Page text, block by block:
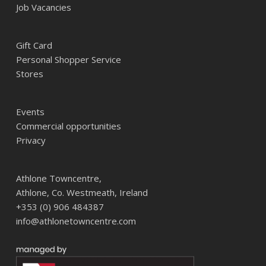
Job Vacancies
Gift Card
Personal Shopper Service
Stores
Events
Commercial opportunities
Privacy
Athlone Towncentre,
Athlone, Co. Westmeath, Ireland
+353 (0) 906 484387
info@athlonetowncentre.com